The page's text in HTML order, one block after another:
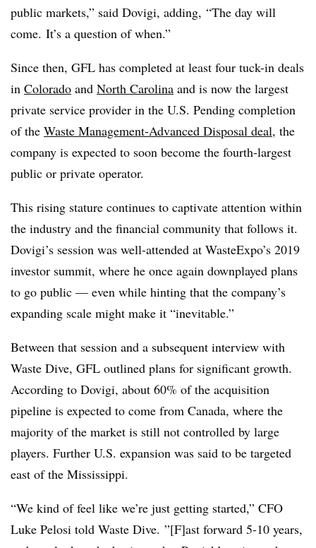
public markets,” said Dovigi, adding, “The day will
come. It’s a question of when.”
Since then, GFL has completed at least four tuck-in deals
in Colorado and North Carolina and is now the largest
private service provider in the U.S. Pending completion
of the Waste Management-Advanced Disposal deal, the
company is expected to soon become the fourth-largest
public or private operator.
This rising stature continues to captivate attention within
the industry and the financial community that follows it.
Dovigi’s session was well-attended at WasteExpo’s 2019
investor summit, where he once again downplayed plans
to go public — even while hinting that the company’s
expanding scale might make it “inevitable.”
Between that session and a subsequent interview with
Waste Dive, GFL outlined plans for significant growth.
According to Dovigi, about 60% of the acquisition
pipeline is expected to come from Canada, where the
majority of the market is still not controlled by large
players. Further U.S. expansion was said to be targeted
east of the Mississippi.
“We kind of feel like we’re just getting started,” CFO
Luke Pelosi told Waste Dive. ”[F]ast forward 5-10 years,